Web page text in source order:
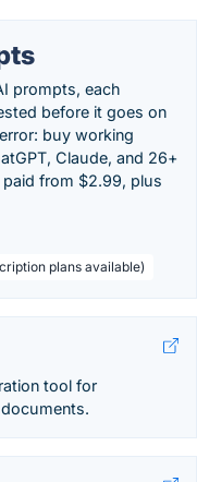
prompts, each
before it goes on
buy working
Claude, and 26+
from $2.99, plus
plans available)
tool for